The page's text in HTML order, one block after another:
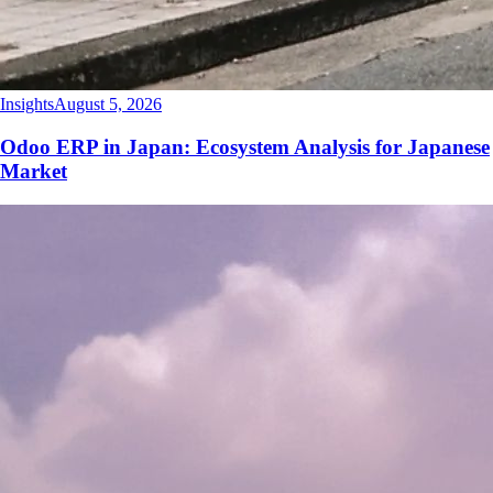
InsightsAugust 5, 2026
Odoo ERP in Japan: Ecosystem Analysis for Japanese
Market